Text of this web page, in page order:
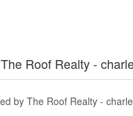
Roof Realty -
by The Roof Realty -